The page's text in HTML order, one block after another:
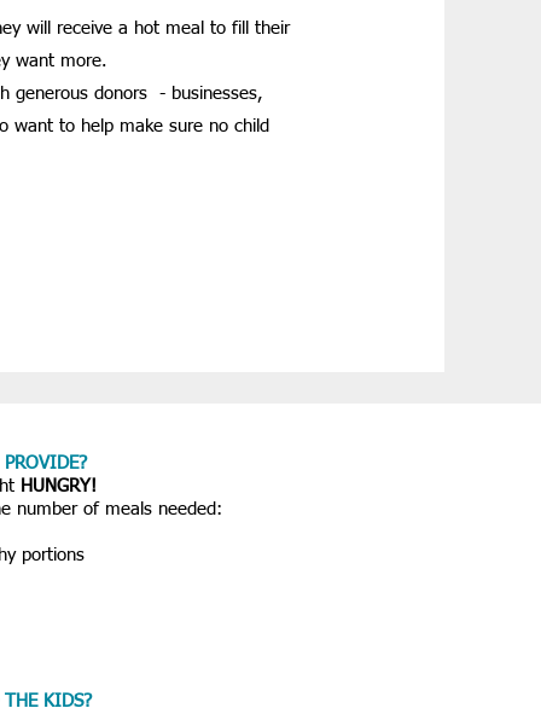
will receive a hot meal to fill their
want more.
generous donors - businesses,
want to help make sure no child
HUNGRY!
number of meals needed:
portions
THE KIDS?